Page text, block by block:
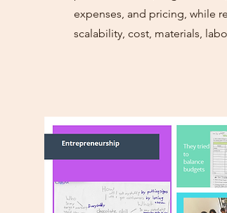
expenses, and pricing, while
scalability, cost, materials,